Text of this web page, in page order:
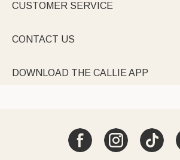
CUSTOMER SERVICE
CONTACT US
DOWNLOAD THE CALLIE APP